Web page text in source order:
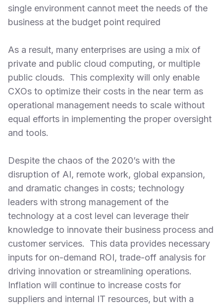
single environment cannot meet the needs of the
business at the budget point required
As a result, many enterprises are using a mix of
private and public cloud computing, or multiple
public clouds. This complexity will only enable
CXOs to optimize their costs in the near term as
operational management needs to scale without
equal efforts in implementing the proper oversight
and tools.
Despite the chaos of the 2020’s with the
disruption of AI, remote work, global expansion,
and dramatic changes in costs; technology
leaders with strong management of the
technology at a cost level can leverage their
knowledge to innovate their business process and
customer services. This data provides necessary
inputs for on-demand ROI, trade-off analysis for
driving innovation or streamlining operations.
Inflation will continue to increase costs for
suppliers and internal IT resources, but with a